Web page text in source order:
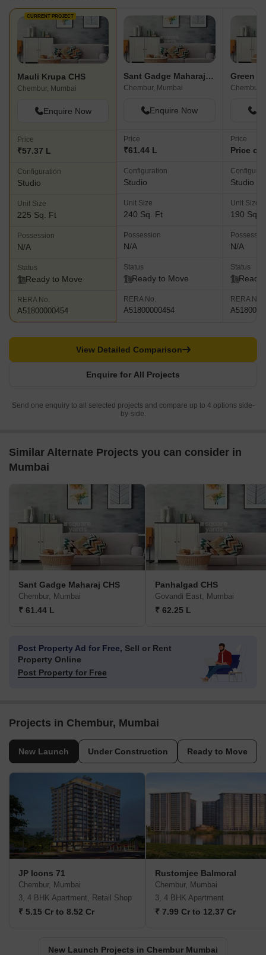
CURRENT PROJECT
Mauli Krupa CHS
Chembur, Mumbai
Enquire Now
Price
₹57.37 L
Configuration
Studio
Unit Size
225 Sq. Ft
Possession
N/A
Status
Ready to Move
RERA No.
A51800000454
Sant Gadge Maharaj CHS
Chembur, Mumbai
Enquire Now
Price
₹61.44 L
Configuration
Studio
Unit Size
240 Sq. Ft
Possession
N/A
Status
Ready to Move
RERA No.
A51800000454
Chembur,
Price
Price
Studio
Unit Size
190 Sq.
N/A
Status
Ready
RERA No.
Enquire for All Projects
View Detailed Comparison
Send one enquiry to all selected projects and compare up to 4 options side-
by-side.
Similar Alternate Projects you can consider in
Mumbai
Sant Gadge Maharaj CHS
Chembur, Mumbai
₹ 61.44 L
Panhalgad CHS
Govandi East, Mumbai
₹ 62.25 L
Post Property Ad for Free, Sell or Rent
Property Online
Post Property for Free
Projects in Chembur, Mumbai
New Launch Under Construction Ready to Move
JP Icons 71
Chembur, Mumbai
3, 4 BHK Apartment, Retail Shop
₹ 5.15 Cr to 8.52 Cr
Rustomjee Balmoral
Chembur, Mumbai
3, 4 BHK Apartment
₹ 7.99 Cr to 12.37 Cr
New Launch Projects in Chembur Mumbai